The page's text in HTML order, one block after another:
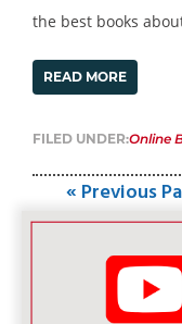
the best books
READ MORE
FILED UNDER:Online
« Previous